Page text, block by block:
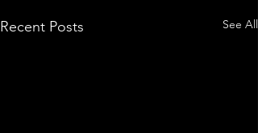
Recent Posts See All